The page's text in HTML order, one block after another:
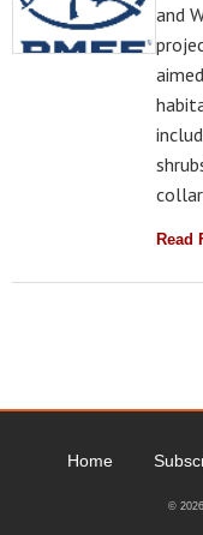
and
Read
Home
©